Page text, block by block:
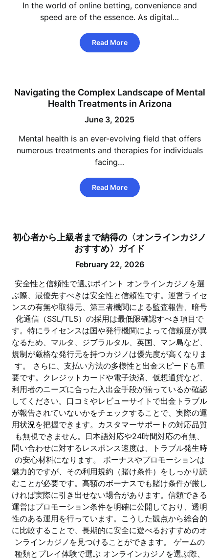
In the world of online betting, convenience and
speed are of the essence. As digital…
Read More
Navigating the Complex Landscape of Mental
Health Treatments in Arizona
June 3, 2025
Mental health is an ever-evolving field that offers
numerous treatments and therapies for individuals
facing…
Read More
初心者から上級者まで納得の〈オンラインカジノ
おすすめ〉ガイド
February 22, 2026
安全性と信頼性で選ぶポイント オンラインカジノを選
ぶ際、最優先すべきは安全性と信頼性です。運営ライセ
ンスの有無や取得元、第三者機関による監査報告、暗号
化通信（SSL/TLS）の採用は最低限確認すべき項目で
す。特にライセンスは国や発行機関によって信頼度が異
なるため、マルタ、ジブラルタル、英国、マン島など、
規制が厳格な発行元を持つカジノは優先度が高くなりま
す。 さらに、支払い方法の多様性と出金スピードも重
要です。クレジットカードや電子決済、仮想通貨など、
利用者のニーズに合った入出金手段が揃っているか確認
してください。口コミやレビューサイトで出金トラブル
が報告されていないかをチェックすることで、実際の運
用状況を把握できます。カスタマーサポートの対応品質
も無視できません。日本語対応や24時間対応の有無、
問い合わせに対するレスポンス速度は、トラブル発生時
の安心材料になります。 ボーナスやプロモーションは
魅力的ですが、その利用規約（賭け条件）をしっかり読
むことが必要です。高額のボーナスでも賭け条件が厳し
ければ実際に引き出せない場合があります。信頼できる
運営はプロモーション条件を明確に公開しており、透明
性のある運用を行っています。こうした観点から総合的
に比較することで、長期的に安全に遊べるおすすめのオ
ンラインカジノを見つけることができます。 ゲームの
種類とプレイ体験で選ぶ オンラインカジノを選ぶ際、